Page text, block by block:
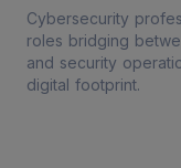
Cybersecurity
roles bridging
and security
digital footprint.